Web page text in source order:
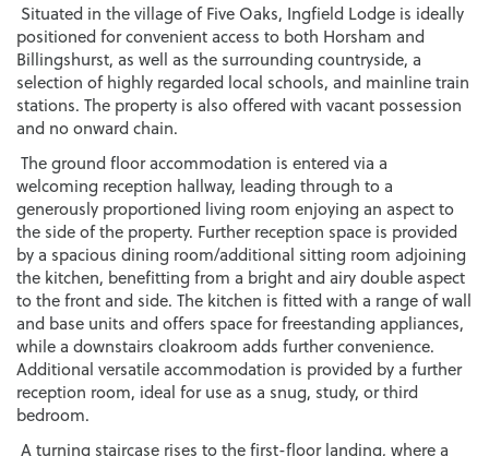
Situated in the village of Five Oaks, Ingfield Lodge is ideally
positioned for convenient access to both Horsham and
Billingshurst, as well as the surrounding countryside, a
selection of highly regarded local schools, and mainline train
stations. The property is also offered with vacant possession
and no onward chain.
The ground floor accommodation is entered via a
welcoming reception hallway, leading through to a
generously proportioned living room enjoying an aspect to
the side of the property. Further reception space is provided
by a spacious dining room/additional sitting room adjoining
the kitchen, benefitting from a bright and airy double aspect
to the front and side. The kitchen is fitted with a range of wall
and base units and offers space for freestanding appliances,
while a downstairs cloakroom adds further convenience.
Additional versatile accommodation is provided by a further
reception room, ideal for use as a snug, study, or third
bedroom.
A turning staircase rises to the first-floor landing, where a